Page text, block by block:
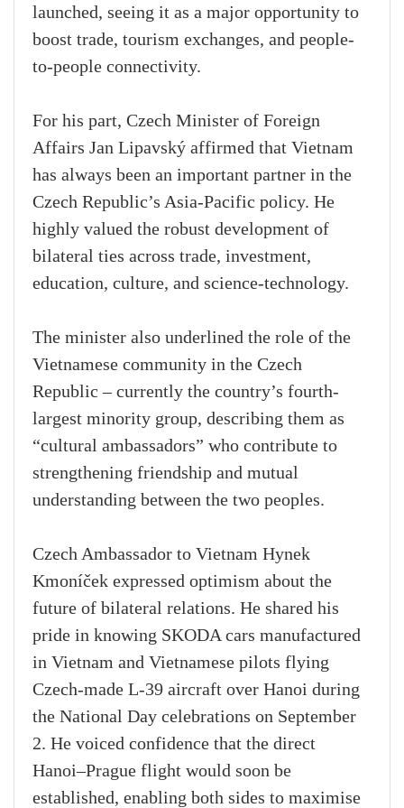
launched, seeing it as a major opportunity to
boost trade, tourism exchanges, and people-
to-people connectivity.
For his part, Czech Minister of Foreign
Affairs Jan Lipavský affirmed that Vietnam
has always been an important partner in the
Czech Republic’s Asia-Pacific policy. He
highly valued the robust development of
bilateral ties across trade, investment,
education, culture, and science-technology.
The minister also underlined the role of the
Vietnamese community in the Czech
Republic – currently the country’s fourth-
largest minority group, describing them as
“cultural ambassadors” who contribute to
strengthening friendship and mutual
understanding between the two peoples.
Czech Ambassador to Vietnam Hynek
Kmoníček expressed optimism about the
future of bilateral relations. He shared his
pride in knowing SKODA cars manufactured
in Vietnam and Vietnamese pilots flying
Czech-made L-39 aircraft over Hanoi during
the National Day celebrations on September
2. He voiced confidence that the direct
Hanoi–Prague flight would soon be
established, enabling both sides to maximise